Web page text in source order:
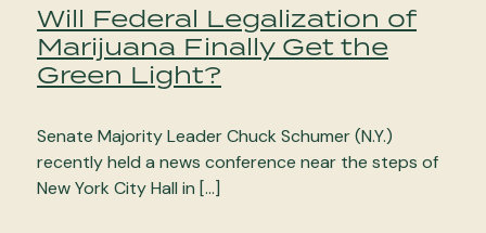
Will Federal Legalization of
Marijuana Finally Get the
Green Light?
Senate Majority Leader Chuck Schumer (N.Y.)
recently held a news conference near the steps of
New York City Hall in […]